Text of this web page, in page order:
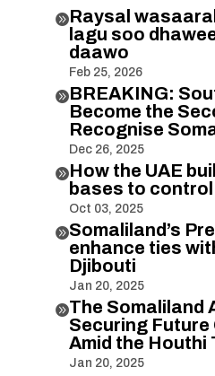
Raysal
lagu soo
daawo
Feb 25, 2026
BREAKING:
Become the
Recognise
Dec 26, 2025
How the UAE
bases to
Oct 03, 2025
Somaliland’s
enhance ties
Djibouti
Jan 20, 2025
The Somaliland
Securing Future
Amid the Houthi
Jan 20, 2025